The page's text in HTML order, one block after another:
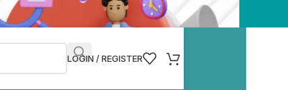
LOGIN / REGISTER